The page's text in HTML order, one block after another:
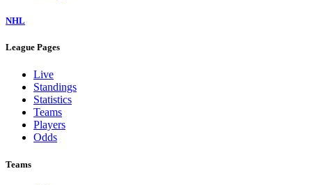
NHL
League Pages
Live
Standings
Statistics
Teams
Players
Odds
Teams